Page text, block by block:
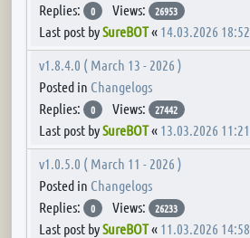
Replies:
0 Views: 26953
Last post bySureBOT« 14.03.2026 18:52
v1.8.4.0 ( March 13 - 2026 )
Posted in Changelogs
Replies:
0 Views: 27442
Last post bySureBOT« 13.03.2026 11:21
v1.0.5.0 ( March 11 - 2026 )
Posted in Changelogs
Replies:
0 Views: 26233
Last post bySureBOT« 11.03.2026 14:58